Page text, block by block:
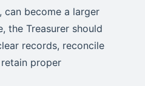
can become a larger
the Treasurer should
records, reconcile
proper